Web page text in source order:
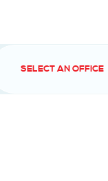
SELECT AN OFFICE